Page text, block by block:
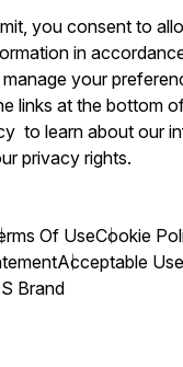
you consent to
in
your
links at the bottom
to learn about our
privacy rights.
Of UseCookie
Acceptable
Brand